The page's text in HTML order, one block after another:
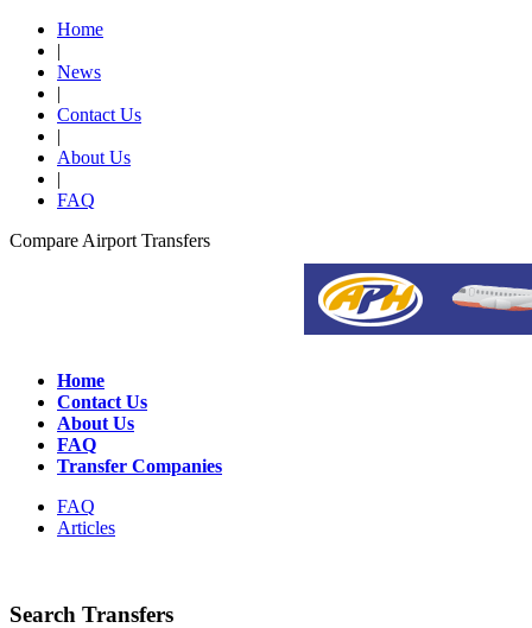
Home
|
News
|
Contact Us
|
About Us
|
FAQ
Compare Airport Transfers
Home
Contact Us
About Us
FAQ
Transfer Companies
FAQ
Articles
Search Transfers